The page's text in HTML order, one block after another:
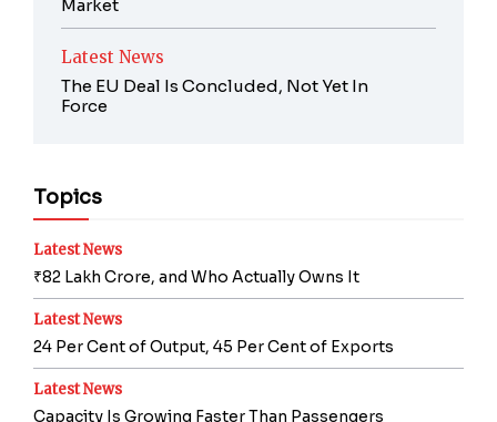
Market
Latest News
The EU Deal Is Concluded, Not Yet In
Force
Topics
Latest News
₹82 Lakh Crore, and Who Actually Owns It
Latest News
24 Per Cent of Output, 45 Per Cent of Exports
Latest News
Capacity Is Growing Faster Than Passengers